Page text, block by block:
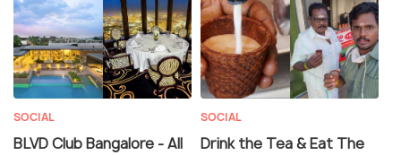
SOCIAL
BLVD Club Bangalore - All
SOCIAL
Drink the Tea & Eat The